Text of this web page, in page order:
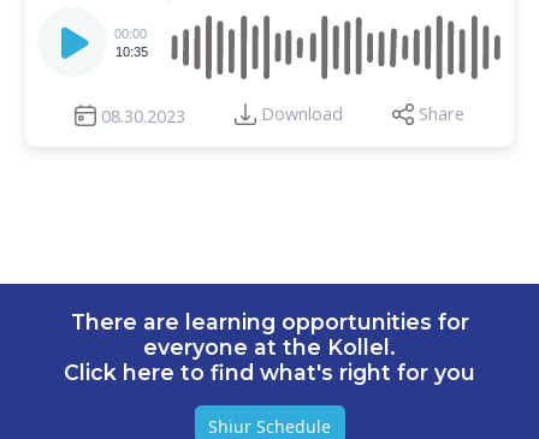
Player
00:00
10:35
08.30.2023 Download Share
There are learning opportunities for
everyone at the Kollel.
Click here to find what's right for you
Shiur Schedule